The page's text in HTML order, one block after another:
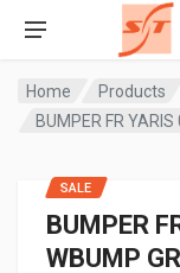
Home
Products
BUMPER FR
BUMPER
WBUMP
SALE